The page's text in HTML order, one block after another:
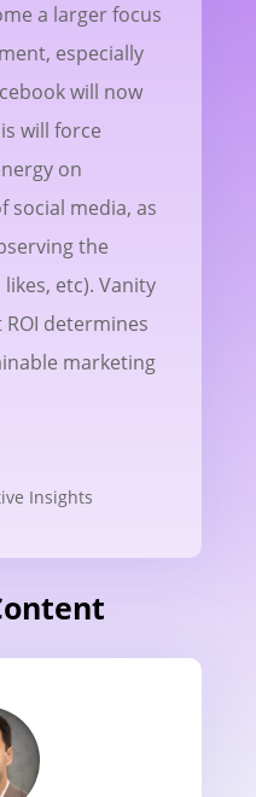
a larger focus
especially
will now
will force
on
social media, as
the
etc). Vanity
determines
marketing
Insights